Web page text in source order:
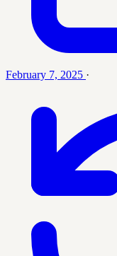
February 7, 2025 ·